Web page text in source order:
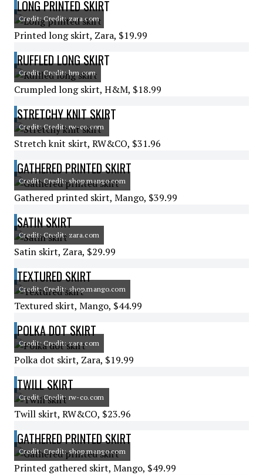
LONG PRINTED SKIRT
Credit: Credit: zara.com
Printed long skirt, Zara, $19.99
RUFFLED LONG SKIRT
Credit: Credit: hm.com
Crumpled long skirt, H&M, $18.99
STRETCHY KNIT SKIRT
Credit: Credit: rw-co.com
Stretch knit skirt, RW&CO, $31.96
GATHERED PRINTED SKIRT
Credit: Credit: shop.mango.com
Gathered printed skirt, Mango, $39.99
SATIN SKIRT
Credit: Credit: zara.com
Satin skirt, Zara, $29.99
TEXTURED SKIRT
Credit: Credit: shop.mango.com
Textured skirt, Mango, $44.99
POLKA DOT SKIRT
Credit: Credit: zara.com
Polka dot skirt, Zara, $19.99
TWILL SKIRT
Credit: Credit: rw-co.com
Twill skirt, RW&CO, $23.96
GATHERED PRINTED SKIRT
Credit: Credit: shop.mango.com
Printed gathered skirt, Mango, $49.99